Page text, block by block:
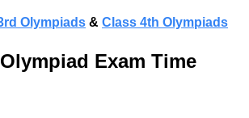
Olympiads & Class 4th Olympiads
Exam Time